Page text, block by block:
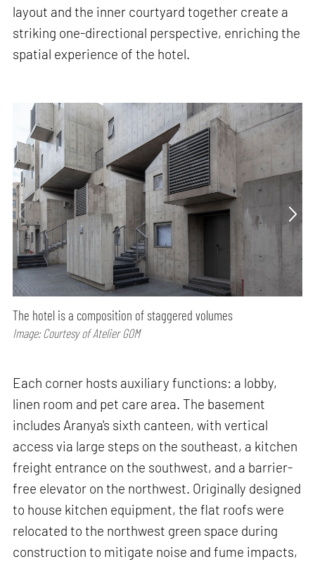
layout and the inner courtyard together create a
striking one-directional perspective, enriching the
spatial experience of the hotel.
The hotel is a composition of staggered volumes
Image: Courtesy of Atelier GOM
Each corner hosts auxiliary functions: a lobby,
linen room and pet care area. The basement
includes Aranya's sixth canteen, with vertical
access via large steps on the southeast, a kitchen
freight entrance on the southwest, and a barrier-
free elevator on the northwest. Originally designed
to house kitchen equipment, the flat roofs were
relocated to the northwest green space during
construction to mitigate noise and fume impacts,